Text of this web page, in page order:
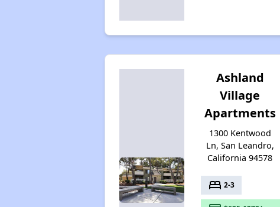
Ashland
Village
Apartments
1300 Kentwood
Ln, San Leandro,
California 94578
bed 2-3